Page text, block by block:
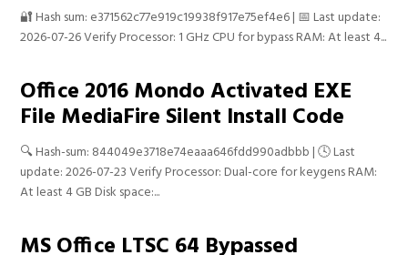
🔐 Hash sum: e371562c77e919c19938f917e75ef4e6 | 📅 Last update:
2026-07-26 Verify Processor: 1 GHz CPU for bypass RAM: At least 4...
Office 2016 Mondo Activated EXE
File MediaFire Silent Install Code
🔍 Hash-sum: 844049e3718e74eaaa646fdd990adbbb | 🕓 Last
update: 2026-07-23 Verify Processor: Dual-core for keygens RAM:
At least 4 GB Disk space:...
MS Office LTSC 64 Bypassed